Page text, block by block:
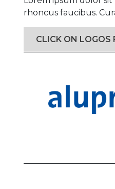
rhoncus faucibus.
CLICK ON LOGOS